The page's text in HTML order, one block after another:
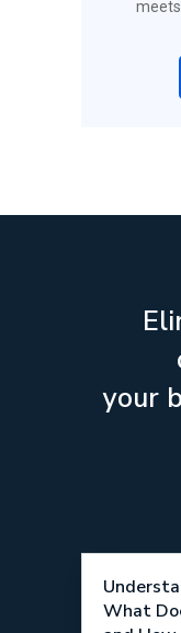
your
What